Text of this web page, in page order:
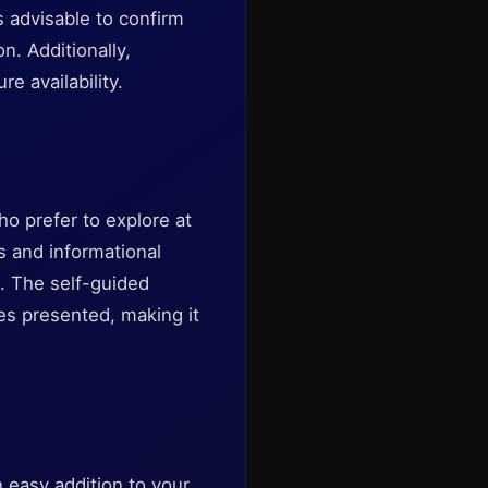
advisable to confirm
Additionally,
availability.
prefer to explore at
and informational
The self-guided
presented, making it